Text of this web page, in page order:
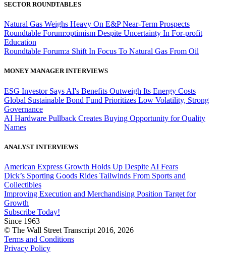
SECTOR ROUNDTABLES
Natural Gas Weighs Heavy On E&P Near-Term Prospects
Roundtable Forum:optimism Despite Uncertainty In For-profit
Education
Roundtable Forum:a Shift In Focus To Natural Gas From Oil
MONEY MANAGER INTERVIEWS
ESG Investor Says AI's Benefits Outweigh Its Energy Costs
Global Sustainable Bond Fund Prioritizes Low Volatility, Strong
Governance
AI Hardware Pullback Creates Buying Opportunity for Quality
Names
ANALYST INTERVIEWS
American Express Growth Holds Up Despite AI Fears
Dick’s Sporting Goods Rides Tailwinds From Sports and
Collectibles
Improving Execution and Merchandising Position Target for
Growth
Subscribe Today!
Since 1963
© The Wall Street Transcript 2016, 2026
Terms and Conditions
Privacy Policy